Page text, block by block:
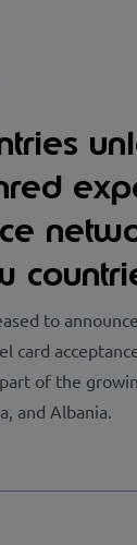
to
card
of the
and Albania.